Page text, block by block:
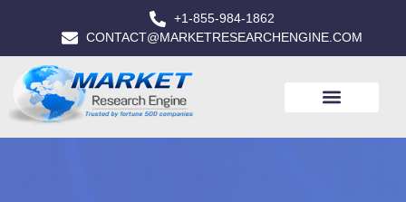
+1-855-984-1862
CONTACT@MARKETRESEARCHENGINE.COM